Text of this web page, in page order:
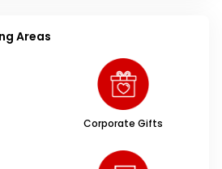
Areas
Corporate Gifts